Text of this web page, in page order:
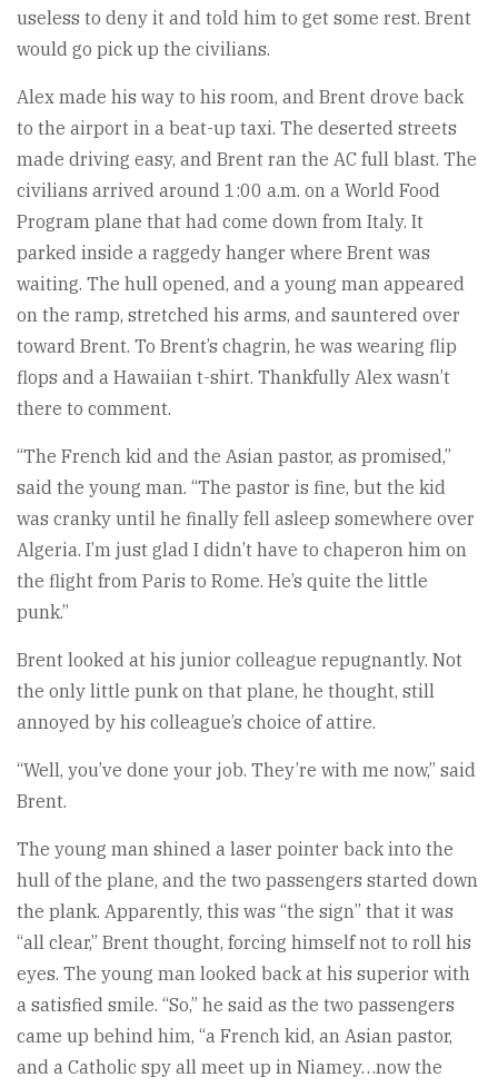
useless to deny it and told him to get some rest. Brent
would go pick up the civilians.
Alex made his way to his room, and Brent drove back
to the airport in a beat-up taxi. The deserted streets
made driving easy, and Brent ran the AC full blast. The
civilians arrived around 1:00 a.m. on a World Food
Program plane that had come down from Italy. It
parked inside a raggedy hanger where Brent was
waiting. The hull opened, and a young man appeared
on the ramp, stretched his arms, and sauntered over
toward Brent. To Brent’s chagrin, he was wearing flip
flops and a Hawaiian t-shirt. Thankfully Alex wasn’t
there to comment.
“The French kid and the Asian pastor, as promised,”
said the young man. “The pastor is fine, but the kid
was cranky until he finally fell asleep somewhere over
Algeria. I’m just glad I didn’t have to chaperon him on
the flight from Paris to Rome. He’s quite the little
punk.”
Brent looked at his junior colleague repugnantly. Not
the only little punk on that plane, he thought, still
annoyed by his colleague’s choice of attire.
“Well, you’ve done your job. They’re with me now,” said
Brent.
The young man shined a laser pointer back into the
hull of the plane, and the two passengers started down
the plank. Apparently, this was “the sign” that it was
“all clear,” Brent thought, forcing himself not to roll his
eyes. The young man looked back at his superior with
a satisfied smile. “So,” he said as the two passengers
came up behind him, “a French kid, an Asian pastor,
and a Catholic spy all meet up in Niamey…now the